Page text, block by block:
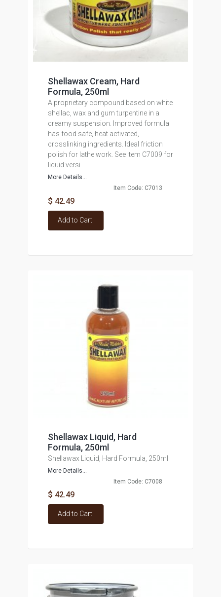
Shellawax Cream, Hard
Formula, 250ml
A proprietary compound based on white
shellac, wax and gum turpentine in a
creamy suspension. Improved formula
has food safe, heat activated,
crosslinking ingredients. Ideal friction
polish for lathe work. See Item C7009 for
liquid versi
More Details...
Item Code: C7013
$ 42.49
Add to Cart
Shellawax Liquid, Hard
Formula, 250ml
Shellawax Liquid, Hard Formula, 250ml
More Details...
Item Code: C7008
$ 42.49
Add to Cart